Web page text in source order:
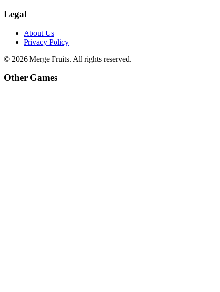
Legal
About Us
Privacy Policy
© 2026 Merge Fruits. All rights reserved.
Other Games